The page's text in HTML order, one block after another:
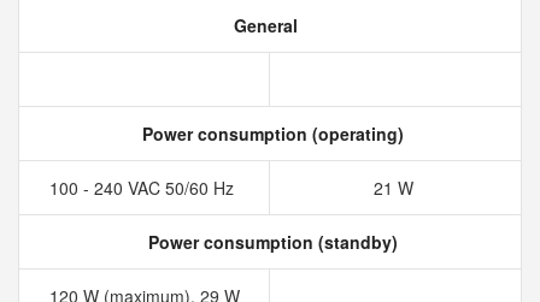
General
Power consumption (operating)
100 - 240 VAC 50/60 Hz 21 W
Power consumption (standby)
120 W (maximum), 29 W